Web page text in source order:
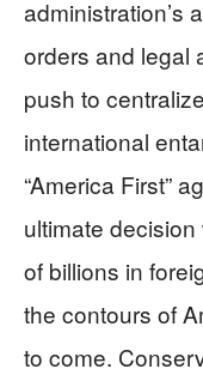
administration’s
orders and legal
push to
international
“America First”
ultimate
of billions in
the contours of
to come.